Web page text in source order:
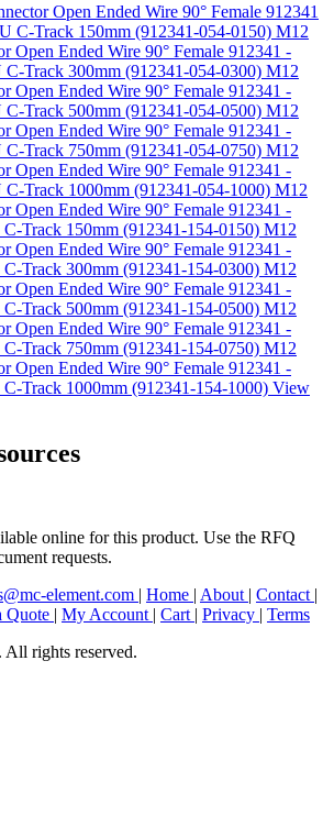
Open Ended Wire 90° Female 912341
C-Track 150mm (912341-054-0150) M12
Open Ended Wire 90° Female 912341 -
Track 300mm (912341-054-0300) M12
Open Ended Wire 90° Female 912341 -
Track 500mm (912341-054-0500) M12
Open Ended Wire 90° Female 912341 -
Track 750mm (912341-054-0750) M12
Open Ended Wire 90° Female 912341 -
Track 1000mm (912341-054-1000) M12
Open Ended Wire 90° Female 912341 -
Track 150mm (912341-154-0150) M12
Open Ended Wire 90° Female 912341 -
Track 300mm (912341-154-0300) M12
Open Ended Wire 90° Female 912341 -
Track 500mm (912341-154-0500) M12
Open Ended Wire 90° Female 912341 -
Track 750mm (912341-154-0750) M12
Open Ended Wire 90° Female 912341 -
Track 1000mm (912341-154-1000) View
online for this product. Use the RFQ
requests.
element.com | Home | About | Contact |
Quote | My Account | Cart | Privacy | Terms
rights reserved.